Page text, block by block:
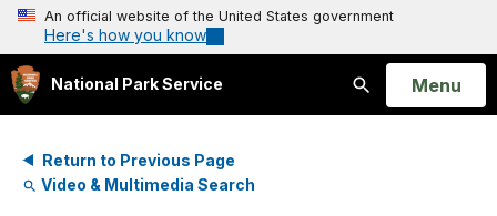
An official website of the United States government
Here's how you know
National Park Service
Search
Open
Menu
Return to Previous Page
Video & Multimedia Search